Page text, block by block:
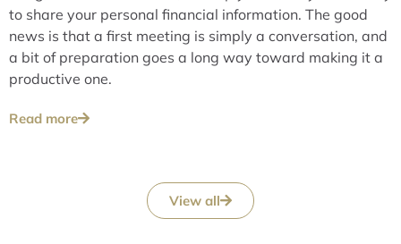
to share your personal financial information. The good
news is that a first meeting is simply a conversation, and
a bit of preparation goes a long way toward making it a
productive one.
Read more
View all